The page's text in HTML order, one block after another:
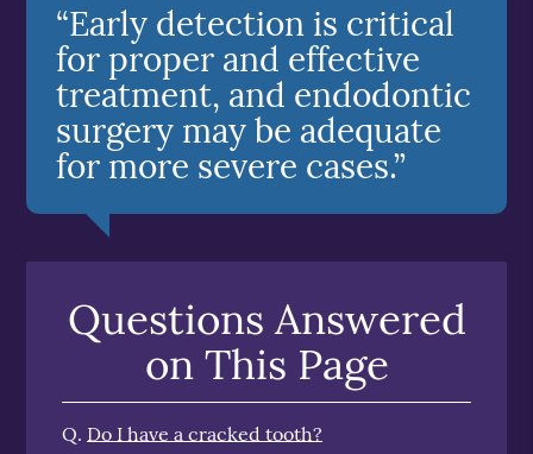
“Early detection is critical
for proper and effective
treatment, and endodontic
surgery may be adequate
for more severe cases.”
Questions Answered
on This Page
Q. Do I have a cracked tooth?